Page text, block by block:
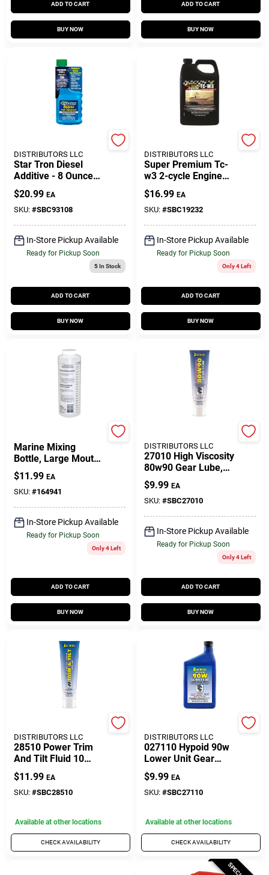
Brinkmann's Rewards
Customer Access Portal
Sign Up
Cart
ADD TO CART
BUY NOW
ADD TO CART
BUY NOW
DISTRIBUTORS LLC
Star Tron Diesel
Additive - 8 Ounce
Super Concentrated
Formula
$20.99 EA
SKU: #SBC93108
In-Store Pickup Available
Ready for Pickup Soon
5In Stock
ADD TO CART
BUY NOW
DISTRIBUTORS LLC
Super Premium Tc-
w3 2-cycle Engine
Oil 32 Oz - Model
19232
$16.99 EA
SKU: #SBC19232
In-Store Pickup Available
Ready for Pickup Soon
Only 4 Left
ADD TO CART
BUY NOW
Marine Mixing
Bottle, Large Mouth,
Plastic
$11.99 EA
SKU: #164941
In-Store Pickup Available
Ready for Pickup Soon
Only 4 Left
ADD TO CART
BUY NOW
DISTRIBUTORS LLC
27010 High Viscosity
80w90 Gear Lube,
10 Ounce Tube
$9.99 EA
SKU: #SBC27010
In-Store Pickup Available
Ready for Pickup Soon
Only 4 Left
ADD TO CART
BUY NOW
DISTRIBUTORS LLC
28510 Power Trim
And Tilt Fluid 10
Ounce Tube For
Marine Applications
$11.99 EA
SKU: #SBC28510
Available at other locations
CHECK AVAILABILITY
DISTRIBUTORS LLC
027110 Hypoid 90w
Lower Unit Gear
Lube - 10 Ounce
Bottle
$9.99 EA
SKU: #SBC27110
Available at other locations
CHECK AVAILABILITY